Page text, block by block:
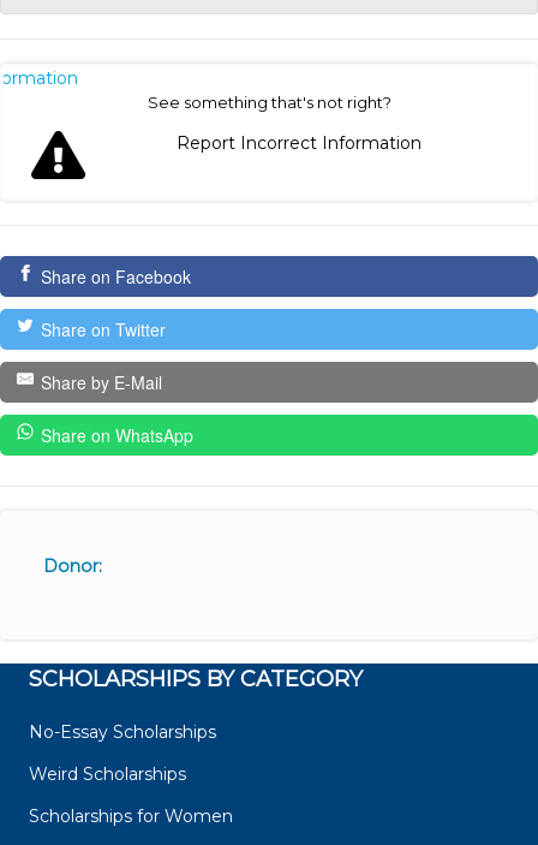
See something that's not right?
Report Incorrect Information
Share on Facebook
Share on Twitter
Share by E-Mail
Share on WhatsApp
Donor:
SCHOLARSHIPS BY CATEGORY
No-Essay Scholarships
Weird Scholarships
Scholarships for Women